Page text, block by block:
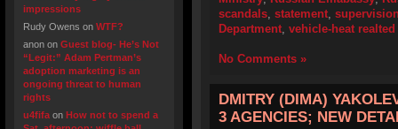
impressions
Rudy Owens on WTF?
anon on Guest blog- He’s Not
“Legit:” Adam Pertman’s
adoption marketing is an
ongoing threat to human
rights
u4fifa on How not to spend a
scandals, statement,
Department, vehicle-heat realted
No Comments »
DMITRY (DIMA)
3 AGENCIES; NEW